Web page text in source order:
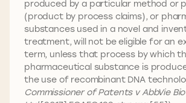
produced by a particular method or
(product by process claims), or
substances used in a novel and
treatment, will not be eligible for an
term, unless that process by which
pharmaceutical substance is
the use of recombinant DNA
Commissioner of Patents v AbbVie